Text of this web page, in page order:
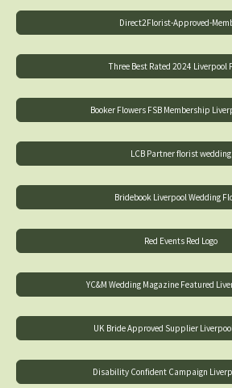
Direct2Florist-Approved-
Three Best Rated 2024 Liverpool
Booker Flowers FSB Membership
LCB Partner florist wedding
Bridebook Liverpool Wedding
Red Events Red Logo
YC&M Wedding Magazine Featured
UK Bride Approved Supplier
Disability Confident Campaign